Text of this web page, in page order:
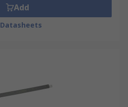
Add
Datasheets